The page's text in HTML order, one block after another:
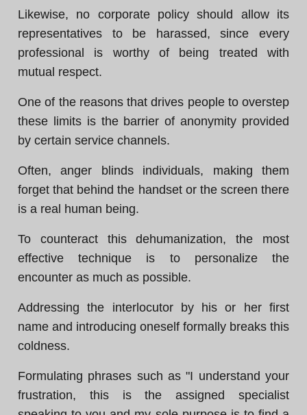
Likewise, no corporate policy should allow its
representatives to be harassed, since every
professional is worthy of being treated with
mutual respect.
One of the reasons that drives people to overstep
these limits is the barrier of anonymity provided
by certain service channels.
Often, anger blinds individuals, making them
forget that behind the handset or the screen there
is a real human being.
To counteract this dehumanization, the most
effective technique is to personalize the
encounter as much as possible.
Addressing the interlocutor by his or her first
name and introducing oneself formally breaks this
coldness.
Formulating phrases such as "I understand your
frustration, this is the assigned specialist